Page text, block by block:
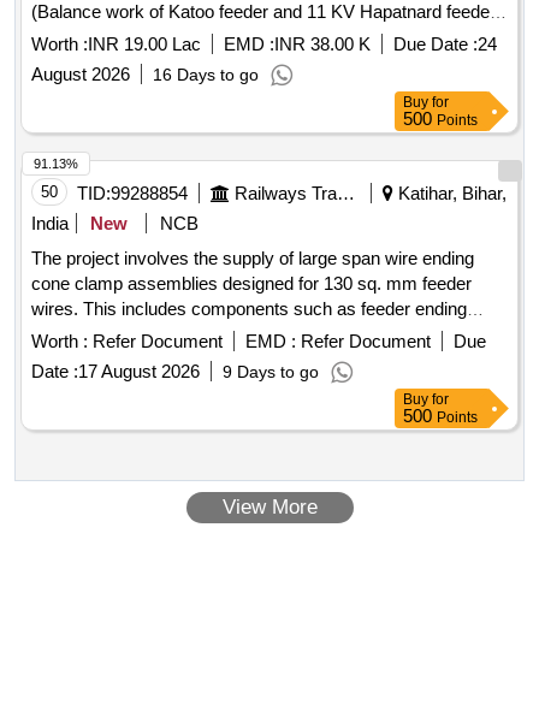
(Balance work of Katoo feeder and 11 KV Hapatnard feeder
emanating from receiving station Salia)
Worth :INR 19.00 Lac EMD :INR 38.00 K Due Date :24
August 2026
16 Days to go
Buy for
500 Points
50 TID:99288854 Railways Transport Services
Katihar, Bihar,
India
New
NCB
The project involves the supply of large span wire ending
cone clamp assemblies designed for 130 sq. mm feeder
wires. This includes components such as feeder ending
clamp bodies, large span wire joint cones, joint sockets, GI
snap head pins, GI washers, and annealed copper split pins,
all conforming to specified RDSO standards. Large Span
Wire Ending Cone Clamp Assembly, Feeder Ending Clamp
Body, Large Span Wire Joint Cone, Joint Socket, GI Snap
Worth : Refer Document EMD : Refer Document
Due
Date :17 August 2026 9 Days to go
91.13%
Buy for
500 Points
View More